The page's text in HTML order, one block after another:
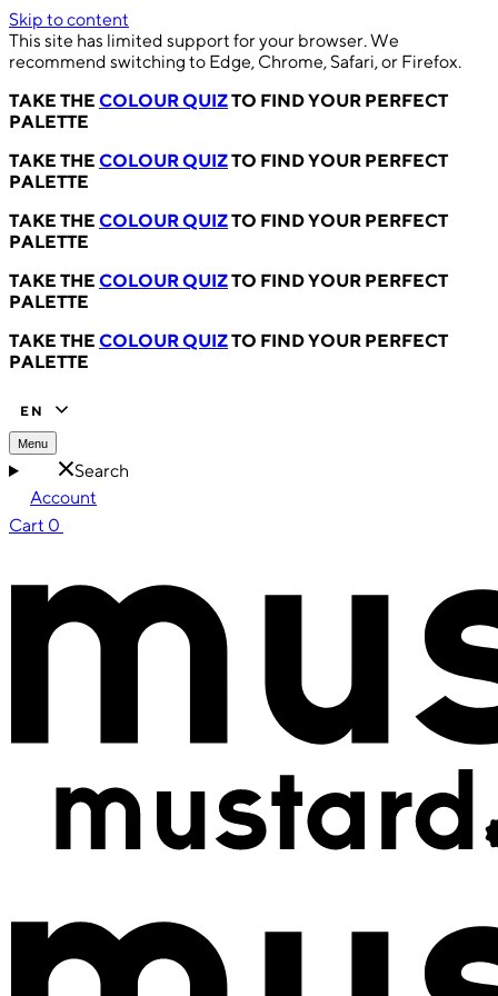
Skip to content
This site has limited support for your browser. We
recommend switching to Edge, Chrome, Safari, or Firefox.
TAKE THE COLOUR QUIZTO FIND YOUR PERFECT
PALETTE
TAKE THE COLOUR QUIZTO FIND YOUR PERFECT
PALETTE
TAKE THE COLOUR QUIZTO FIND YOUR PERFECT
PALETTE
TAKE THE COLOUR QUIZTO FIND YOUR PERFECT
PALETTE
TAKE THE COLOUR QUIZTO FIND YOUR PERFECT
PALETTE
EN
Menu
Search
Account
Cart 0